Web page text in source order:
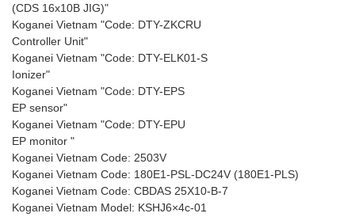
(CDS 16x10B JIG)"
Koganei Vietnam "Code: DTY-ZKCRU
Controller Unit"
Koganei Vietnam "Code: DTY-ELK01-S
Ionizer"
Koganei Vietnam "Code: DTY-EPS
EP sensor"
Koganei Vietnam "Code: DTY-EPU
EP monitor "
Koganei Vietnam Code: 2503V
Koganei Vietnam Code: 180E1-PSL-DC24V (180E1-PLS)
Koganei Vietnam Code: CBDAS 25X10-B-7
Koganei Vietnam Model: KSHJ6×4c-01